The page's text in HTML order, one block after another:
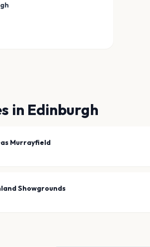
in Edinburgh
Murrayfield
Showgrounds